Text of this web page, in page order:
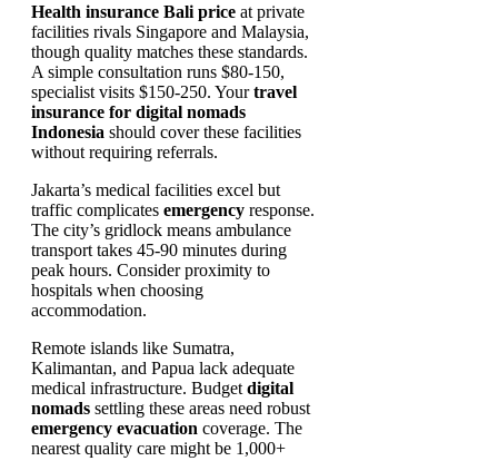
Health insurance Bali price at private
facilities rivals Singapore and Malaysia,
though quality matches these standards.
A simple consultation runs $80-150,
specialist visits $150-250. Yourtravel
insurance for digital nomads
Indonesia should cover these facilities
without requiring referrals.
Jakarta’s medical facilities excel but
traffic complicates emergency response.
The city’s gridlock means ambulance
transport takes 45-90 minutes during
peak hours. Consider proximity to
hospitals when choosing
accommodation.
Remote islands like Sumatra,
Kalimantan, and Papua lack adequate
medical infrastructure. Budget digital
nomads settling these areas need robust
emergency evacuation coverage. The
nearest quality care might be 1,000+